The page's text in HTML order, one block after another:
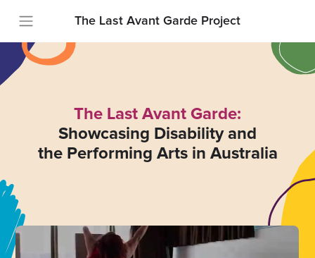
The Last Avant Garde Project
The Last Avant Garde:
Showcasing Disability and
the Performing Arts in Australia